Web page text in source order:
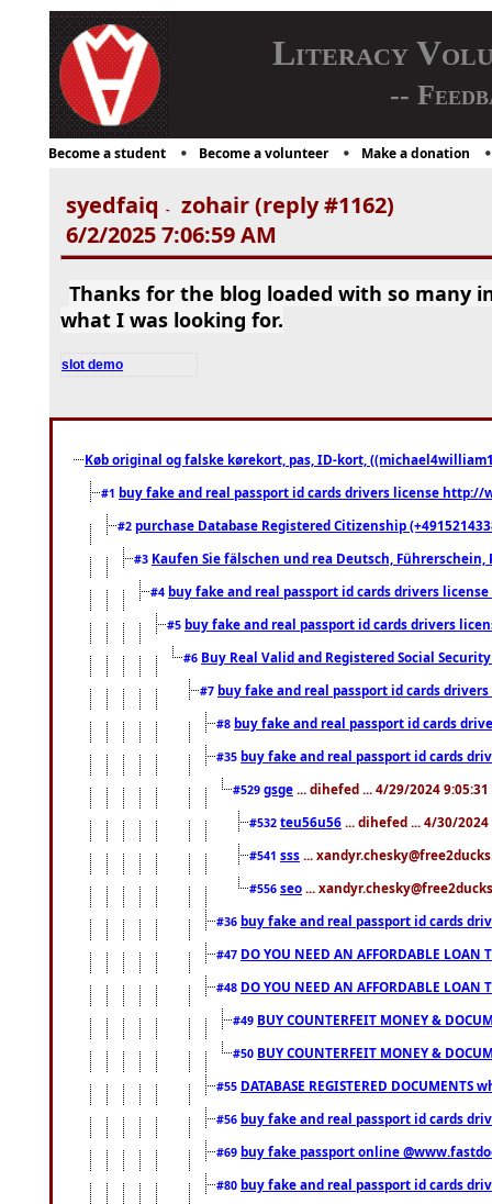
Literacy
--
Become a student Become a volunteer Make a donation
syedfaiq -
zohair (reply #1162)
6/2/2025 7:06:59 AM
Thanks for the blog loaded with so many
what I was looking for.
slot demo
Køb original og falske kørekort, pas, ID-kort,
#1 buy fake and real passport id cards drivers license
#2 purchase Database Registered Citizenship
#3 Kaufen Sie fälschen und rea Deutsch,
#4 buy fake and real passport id cards drivers
#5 buy fake and real passport id cards drivers
#6 Buy Real Valid and Registered Social
#7 buy fake and real passport id cards
#8 buy fake and real passport id cards
#35 buy fake and real passport id cards
#529 gsge ... dihefed ... 4/29/2024 9:05:31
#532 teu56u56 ... dihefed ... 4/30/2024
#541 sss ...
#556 seo ...
#36 buy fake and real passport id cards
#47 DO YOU NEED AN AFFORDABLE LOAN
#48 DO YOU NEED AN AFFORDABLE LOAN
#49 BUY COUNTERFEIT MONEY &
#50 BUY COUNTERFEIT MONEY &
#55 DATABASE REGISTERED DOCUMENTS
#56 buy fake and real passport id cards
#69 buy fake passport online
#80 buy fake and real passport id cards